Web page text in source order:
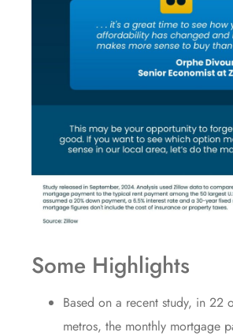
Some Highlights
Based on a recent study, in 22
metros, the monthly mortgage